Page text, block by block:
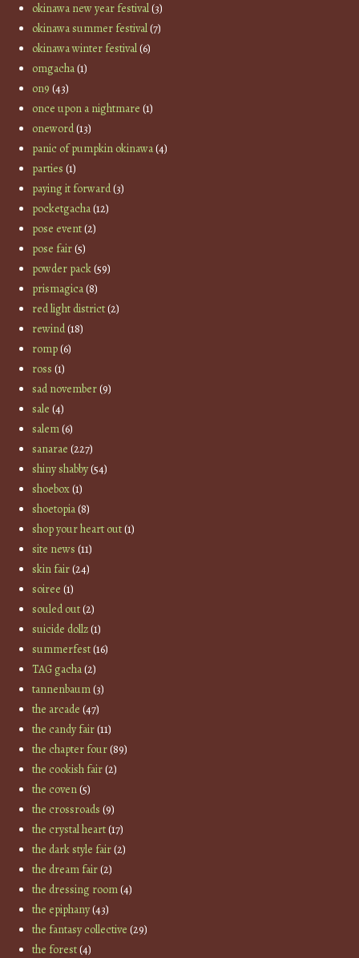
okinawa new year festival(3)
okinawa summer festival(7)
okinawa winter festival(6)
omgacha(1)
on9 (43)
once upon a nightmare (1)
oneword(13)
panic of pumpkin okinawa(4)
parties (1)
paying it forward(3)
pocketgacha(12)
pose event(2)
pose fair(5)
powder pack(59)
prismagica(8)
red light district(2)
rewind(18)
romp(6)
ross (1)
sad november(9)
sale (4)
salem(6)
sanarae (227)
shiny shabby(54)
shoebox(1)
shoetopia(8)
shop your heart out(1)
site news (11)
skin fair(24)
soiree (1)
souled out(2)
suicide dollz(1)
summerfest(16)
TAG gacha(2)
tannenbaum(3)
the arcade (47)
the candy fair(11)
the chapter four(89)
the cookish fair(2)
the coven(5)
the crossroads (9)
the crystal heart(17)
the dark style fair(2)
the dream fair(2)
the dressing room(4)
the epiphany(43)
the fantasy collective (29)
the forest(4)